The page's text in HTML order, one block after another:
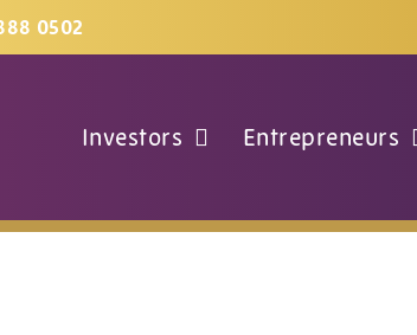
0502
Investors Entrepreneurs